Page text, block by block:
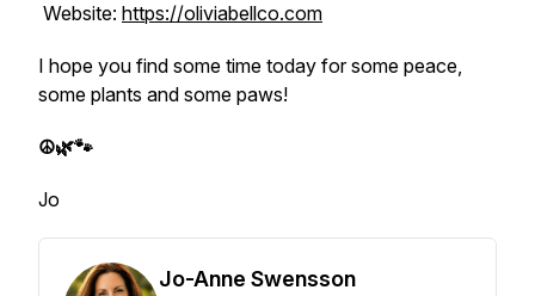
Website: https://oliviabellco.com
I hope you find some time today for some peace,
some plants and some paws!
☮️🌿🐾
Jo
Jo-Anne Swensson